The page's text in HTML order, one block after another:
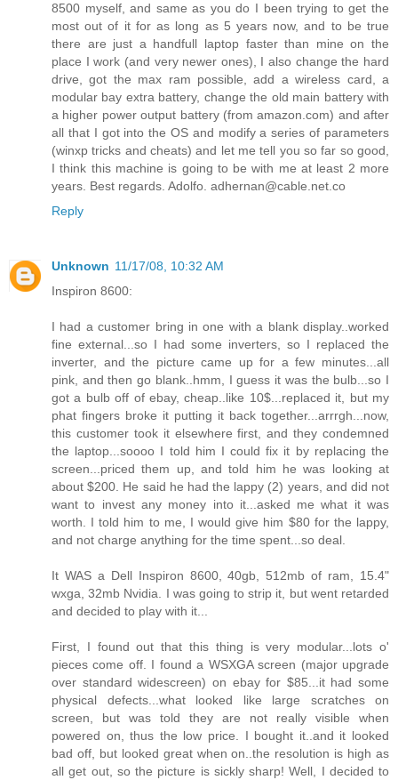
8500 myself, and same as you do I been trying to get the
most out of it for as long as 5 years now, and to be true
there are just a handfull laptop faster than mine on the
place I work (and very newer ones), I also change the hard
drive, got the max ram possible, add a wireless card, a
modular bay extra battery, change the old main battery with
a higher power output battery (from amazon.com) and after
all that I got into the OS and modify a series of parameters
(winxp tricks and cheats) and let me tell you so far so good,
I think this machine is going to be with me at least 2 more
years. Best regards. Adolfo. adhernan@cable.net.co
Reply
Unknown 11/17/08, 10:32 AM
Inspiron 8600:
I had a customer bring in one with a blank display..worked
fine external...so I had some inverters, so I replaced the
inverter, and the picture came up for a few minutes...all
pink, and then go blank..hmm, I guess it was the bulb...so I
got a bulb off of ebay, cheap..like 10$...replaced it, but my
phat fingers broke it putting it back together...arrrgh...now,
this customer took it elsewhere first, and they condemned
the laptop...soooo I told him I could fix it by replacing the
screen...priced them up, and told him he was looking at
about $200. He said he had the lappy (2) years, and did not
want to invest any money into it...asked me what it was
worth. I told him to me, I would give him $80 for the lappy,
and not charge anything for the time spent...so deal.
It WAS a Dell Inspiron 8600, 40gb, 512mb of ram, 15.4"
wxga, 32mb Nvidia. I was going to strip it, but went retarded
and decided to play with it...
First, I found out that this thing is very modular...lots o'
pieces come off. I found a WSXGA screen (major upgrade
over standard widescreen) on ebay for $85...it had some
physical defects...what looked like large scratches on
screen, but was told they are not really visible when
powered on, thus the low price. I bought it..and it looked
bad off, but looked great when on..the resolution is high as
all get out, so the picture is sickly sharp! Well, I decided to